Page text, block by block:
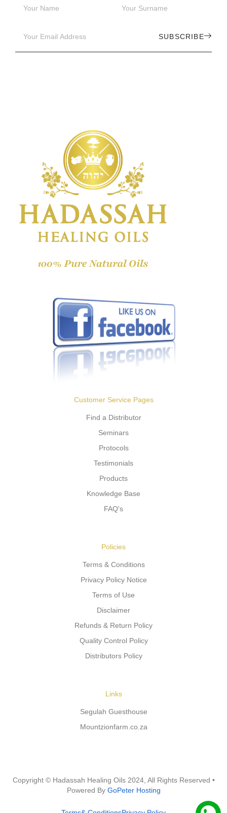
SUBSCRIBE
Customer Service Pages
Find a Distributor
Seminars
Protocols
Testimonials
Products
Knowledge Base
FAQ's
Policies
Terms & Conditions
Privacy Policy Notice
Terms of Use
Disclaimer
Refunds & Return Policy
Quality Control Policy
Distributors Policy
Links
Segulah Guesthouse
Mountzionfarm.co.za
Copyright © Hadassah Healing Oils 2024, All Rights Reserved •
Powered By GoPeter Hosting